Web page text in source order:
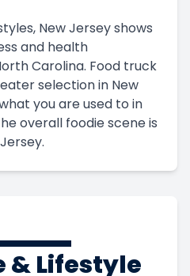
New Jersey shows
and health
Carolina. Food truck
selection in New
you are used to in
overall foodie scene is
& Lifestyle